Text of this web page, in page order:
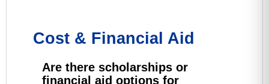
Cost & Financial Aid
Are there scholarships or
financial aid options for